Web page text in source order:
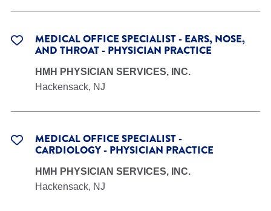
MEDICAL OFFICE SPECIALIST - EARS, NOSE,
AND THROAT - PHYSICIAN PRACTICE
HMH PHYSICIAN SERVICES, INC.
Hackensack, NJ
MEDICAL OFFICE SPECIALIST -
CARDIOLOGY - PHYSICIAN PRACTICE
HMH PHYSICIAN SERVICES, INC.
Hackensack, NJ